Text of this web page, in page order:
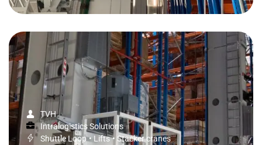
TVH
Intralogistics Solutions
Shuttle Loop • Lifts • Stacker cranes